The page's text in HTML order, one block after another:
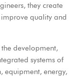
they create
improve quality and
development,
systems of
equipment, energy,